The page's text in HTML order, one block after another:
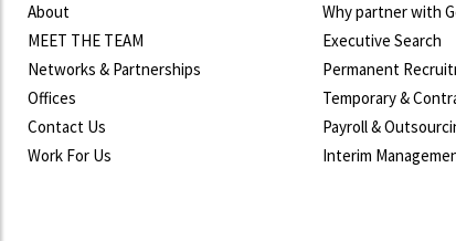
About
MEET THE TEAM
Networks & Partnerships
Offices
Contact Us
Work For Us
Why partner with
Executive Search
Permanent
Temporary &
Payroll &
Interim